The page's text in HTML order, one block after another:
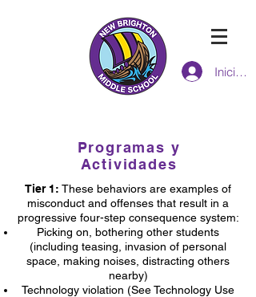
Iniciar
Programas y
Actividades
Tier 1: These behaviors are examples of
misconduct and offenses that result in a
progressive four-step consequence system:
Picking on, bothering other students
(including teasing, invasion of personal
space, making noises, distracting others
nearby)
Technology violation (See Technology Use